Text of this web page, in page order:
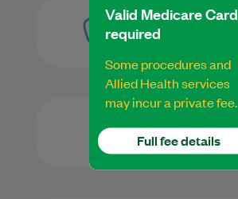
Valid Medicare Card
required
Some procedures and
Allied Health services
may incur a private fee.
Full fee details